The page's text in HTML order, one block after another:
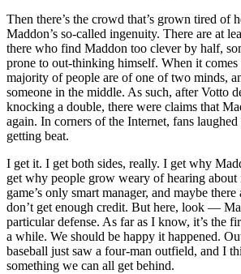
Then there’s the crowd that’s grown tired of
Maddon’s so-called ingenuity. There are at
there who find Maddon too clever by half,
prone to out-thinking himself. When it comes
majority of people are of one of two minds,
someone in the middle. As such, after Votto
knocking a double, there were claims that
again. In corners of the Internet, fans
getting beat.
I get it. I get both sides, really. I get why
get why people grow weary of hearing about
game’s only smart manager, and maybe
don’t get enough credit. But here, look —
particular defense. As far as I know, it’s the
a while. We should be happy it happened.
baseball just saw a four-man outfield, and I
something we can all get behind.